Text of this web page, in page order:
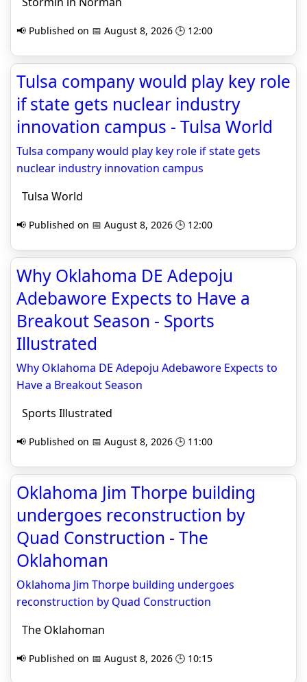
📢 Published on 📅 August 8, 2026 🕒 12:00
Tulsa company would play key role
if state gets nuclear industry
innovation campus - Tulsa World
Tulsa company would play key role if state gets
nuclear industry innovation campus
Tulsa World
📢 Published on 📅 August 8, 2026 🕒 12:00
Why Oklahoma DE Adepoju
Adebawore Expects to Have a
Breakout Season - Sports
Illustrated
Why Oklahoma DE Adepoju Adebawore Expects to
Have a Breakout Season
Sports Illustrated
📢 Published on 📅 August 8, 2026 🕒 11:00
Oklahoma Jim Thorpe building
undergoes reconstruction by
Quad Construction - The
Oklahoman
Oklahoma Jim Thorpe building undergoes
reconstruction by Quad Construction
The Oklahoman
📢 Published on 📅 August 8, 2026 🕒 10:15